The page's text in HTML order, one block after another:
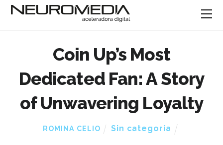
Coin Up’s Most
Dedicated Fan: A Story
of Unwavering Loyalty
ROMINA CELIO Sin categoría